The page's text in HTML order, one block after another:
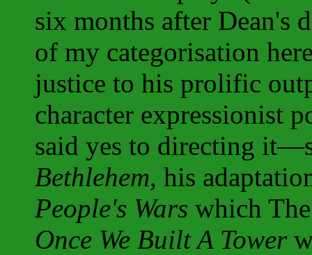
six months after Dean's
of my categorisation
justice to his prolific
character expressionist
said yes to directing
Bethlehem, his
People's Wars which
Once We Built A Tower